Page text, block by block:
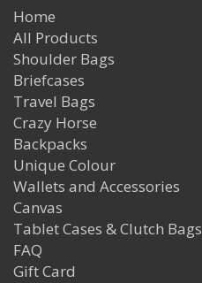
Home
All Products
Shoulder Bags
Briefcases
Travel Bags
Crazy Horse
Backpacks
Unique Colour
Wallets and Accessories
Canvas
Tablet Cases & Clutch Bags
FAQ
Gift Card